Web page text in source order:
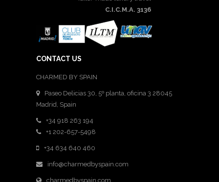
C.I.C.M.A. 3136
CONTACT US
CHARMED BY SPAIN
Paseo Delicias 30, 5º planta, oficina 3 28045
Madrid Spain
+34 918 263 194
+1 202-657-5498
+34 634 640 460
info@charmedbyspain.com
charmedbyspain.com